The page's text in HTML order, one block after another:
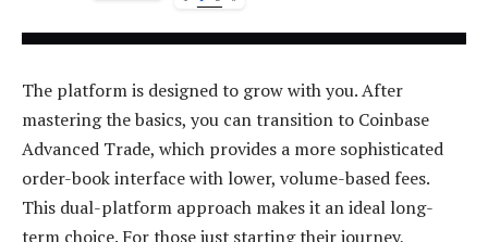
The platform is designed to grow with you. After
mastering the basics, you can transition to Coinbase
Advanced Trade, which provides a more sophisticated
order-book interface with lower, volume-based fees.
This dual-platform approach makes it an ideal long-
term choice. For those just starting their journey,